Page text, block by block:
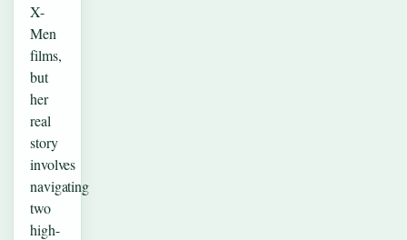
X-
Men
films,
but
her
real
story
involves
navigating
two
high-